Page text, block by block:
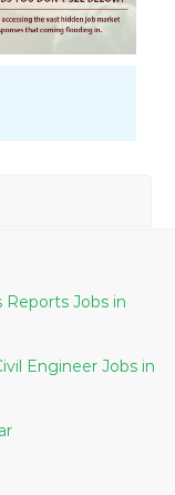
Jobs in
Engineer Jobs in